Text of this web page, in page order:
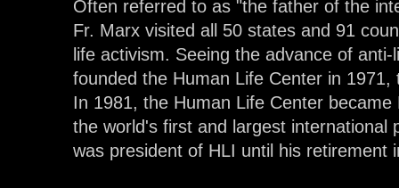
Often referred to as "the father of the
Fr. Marx visited all 50 states and 91
life activism. Seeing the advance of
founded the Human Life Center in
In 1981, the Human Life Center
the world's first and largest international
was president of HLI until his retirement